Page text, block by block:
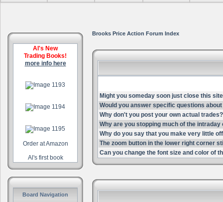
Al's New
Trading Books!
more info here
Order at Amazon
Al's first book
Board Navigation
Brooks Price Action Forum Index
Might you someday soon just close this
Would you answer specific questions
Why don't you post your own actual trades?
Why are you stopping much of the
Why do you say that you make very little
The zoom button in the lower right corner
Can you change the font size and color of